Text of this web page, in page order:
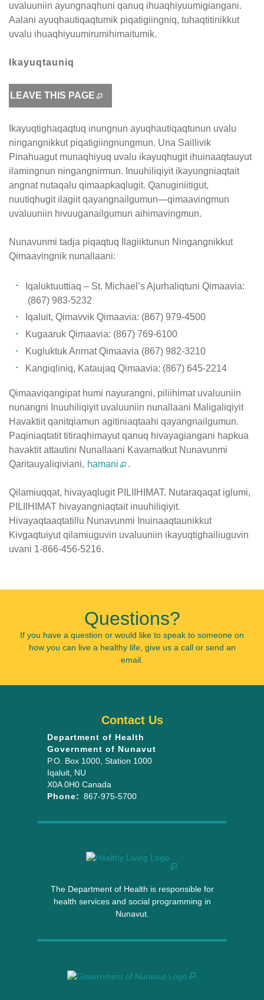
uvaluuniin ayungnaqhuni qanuq ihuaqhiyuumigiangani.
Aalani ayuqhautiqaqtumik piqatigiingniq, tuhaqtitinikkut
uvalu ihuaqhiyuumirumihimaitumik.
Ikayuqtauniq
LEAVE THIS PAGE
Ikayuqtighaqaqtuq inungnun ayuqhautiqaqtunun uvalu
ningangnikkut piqatigiingnungmun. Una Saillivik
Pinahuagut munaqhiyuq uvalu ikayuqhugit ihuinaaqtauyut
ilamingnun ningangnirmun. Inuuhiliqiyit ikayungniaqtait
angnat nutaqalu qimaapkaqlugit. Qanuginiitigut,
nuutiqhugit ilagiit qayangnailgumun—qimaavingmun
uvaluuniin hivuuganailgumun aihimavingmun.
Nunavunmi tadja piqaqtuq Ilagiiktunun Ningangnikkut
Qimaavingnik nunallaani:
Iqaluktuuttiaq – St. Michael’s Ajurhaliqtuni Qimaavia:
(867) 983-5232
Iqaluit, Qimavvik Qimaavia: (867) 979-4500
Kugaaruk Qimaavia: (867) 769-6100
Kugluktuk Anrnat Qimaavia (867) 982-3210
Kangiqliniq, Kataujaq Qimaavia: (867) 645-2214
Qimaaviqangipat humi nayurangni, piliihimat uvaluuniin
nunangni Inuuhiliqiyit uvaluuniin nunallaani Maligaliqiyit
Havaktiit qanitqiamun agitiniaqtaahi qayangnailgumun.
Paqiniaqtatit titiraqhimayut qanuq hivayagiangani hapkua
havaktit attautini Nunallaani Kavamatkut Nunavunmi
Qaritauyaliqiviani, hamani .
Qilamiuqqat, hivayaqlugit PILIIHIMAT. Nutaraqaqat iglumi,
PILIIHIMAT hivayangniaqtait inuuhiliqiyit.
Hivayaqtaaqtatillu Nunavunmi Inuinaaqtaunikkut
Kivgaqtuiyut qilamiuguvin uvaluuniin ikayuqtighailiuguvin
uvani 1-866-456-5216.
on
2019
Questions?
If you have a question or would like to speak to someone on
how you can live a healthy life, give us a call or send an
email.
The Department of Health is responsible for
health services and social programming in
Nunavut.
Contact Us
Department of Health
Government of Nunavut
P.O. Box 1000 , Station 1000
Iqaluit NU
X0A 0H0 Canada
Phone: 867-975-5700